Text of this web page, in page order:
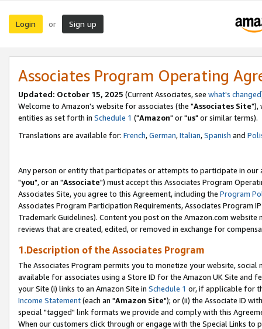
Login or Sign up
Associates Program Operating
Updated: October 15, 2025 (Current Associates, see what's changed
Welcome to Amazon's website for associates (the "Associates Site"),
entities as set forth in Schedule 1 ("Amazon" or "us" or similar terms).
Translations are available for: French,German,Italian,Spanish and
Any person or entity that participates or attempts to participate in our
"you", or an "Associate") must accept this Associates Program
Associates Site, you agree to this Agreement, including the Program
Associates Program Participation Requirements, Associates Program
Trademark Guidelines). Content you post on the Amazon.com
reviews that are created, edited, or removed in exchange for
1.Description of the Associates Program
The Associates Program permits you to monetize your website,
available for associates using a Store ID for the Amazon UK Site and
your Site (i) links to an Amazon Site in Schedule 1 or, if applicable for
Income Statement(each an "Amazon Site"); or (ii) the Associate ID
special "tagged" link formats we provide and comply with this
When our customers click through or engage with the Special Links